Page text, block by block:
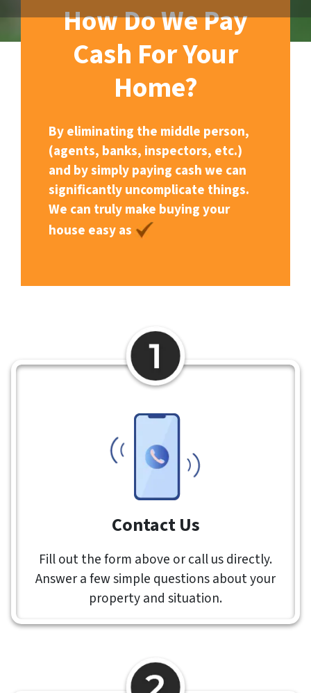
How Do We Pay
Cash For Your
Home?
By eliminating the middle person,
(agents, banks, inspectors, etc.)
and by simply paying cash we can
significantly uncomplicate things.
We can truly make buying your
house easy as
Contact Us
Fill out the form above or call us directly.
Answer a few simple questions about your
property and situation.